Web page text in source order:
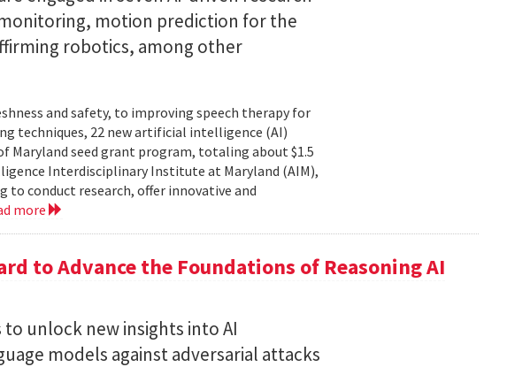
motion prediction for the
robotics, among other
and safety, to improving speech therapy for
techniques, 22 new artificial intelligence (AI)
Maryland seed grant program, totaling about $1.5
Interdisciplinary Institute at Maryland (AIM),
conduct research, offer innovative and
more
to Advance the Foundations of Reasoning AI
to unlock new insights into AI
models against adversarial attacks